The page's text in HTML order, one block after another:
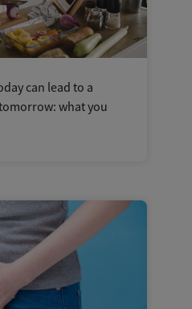
can lead to a
what you